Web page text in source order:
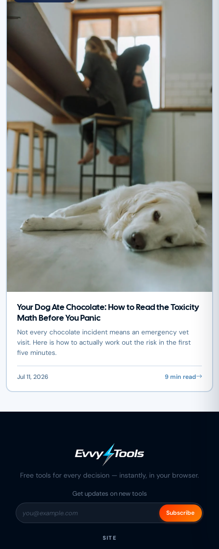
Your Dog Ate Chocolate: How to Read the Toxicity
Math Before You Panic
Not every chocolate incident means an emergency vet
visit. Here is how to actually work out the risk in the first
five minutes.
Jul 11, 2026 9 min read
Free tools for every decision — instantly, in your browser.
Get updates on new tools
Subscribe
SITE